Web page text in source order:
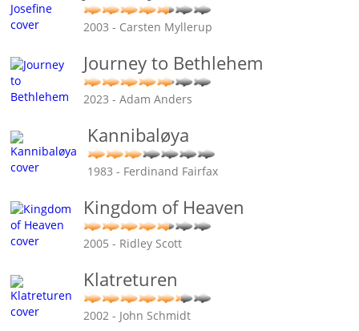
2003 - Carsten Myllerup
Journey to Bethlehem
2023 - Adam Anders
Kannibaløya
1983 - Ferdinand Fairfax
Kingdom of Heaven
2005 - Ridley Scott
Klatreturen
2002 - John Schmidt